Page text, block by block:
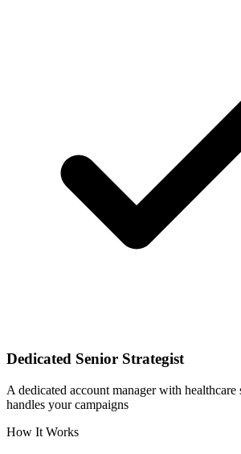
Dedicated Senior Strategist
A dedicated account manager with healthcare
handles your campaigns
How It Works